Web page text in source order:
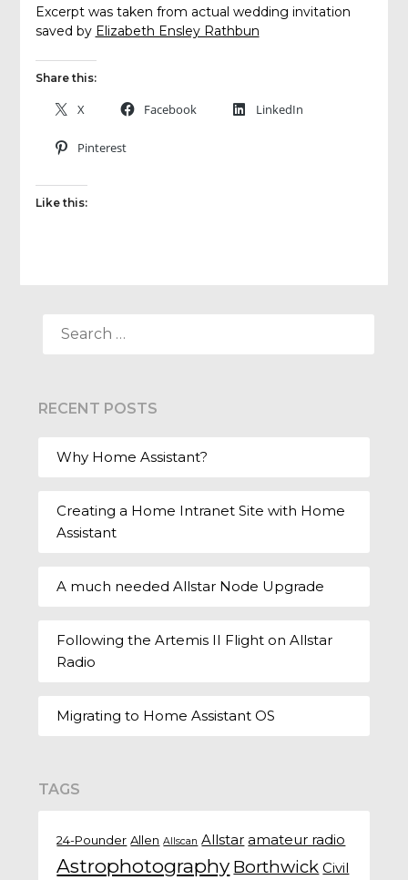
Excerpt was taken from actual wedding invitation
saved by Elizabeth Ensley Rathbun
Share this:
X Facebook LinkedIn
Pinterest
Like this:
FOR:
RECENT POSTS
Why Home Assistant?
Creating a Home Intranet Site with Home
Assistant
A much needed Allstar Node Upgrade
Following the Artemis II Flight on Allstar
Radio
Migrating to Home Assistant OS
TAGS
24-Pounder Allen Allscan Allstar amateur radio
Astrophotography Borthwick Civil